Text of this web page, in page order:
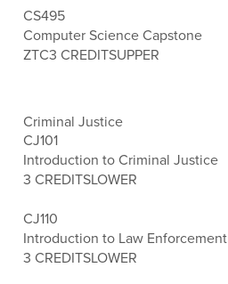
CS495
Computer Science Capstone
ZTC3 CREDITSUPPER
Criminal Justice
CJ101
Introduction to Criminal Justice
3 CREDITSLOWER
CJ110
Introduction to Law Enforcement
3 CREDITSLOWER